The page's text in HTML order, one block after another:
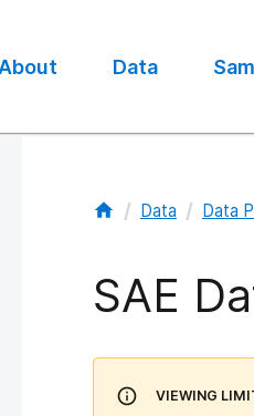
About Data
/ Data / Data
SAE
VIEWING